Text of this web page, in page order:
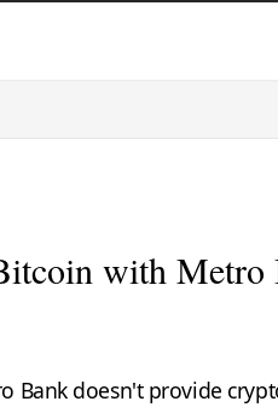
with Metro
Bank doesn't provide